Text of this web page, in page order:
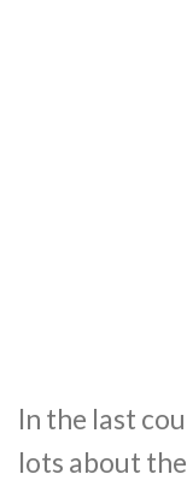
In the last
lots about